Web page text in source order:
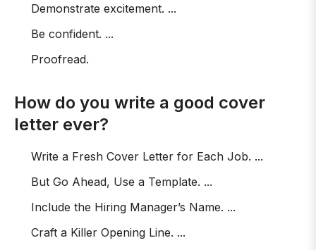
Demonstrate excitement. ...
Be confident. ...
Proofread.
How do you write a good cover
letter ever?
Write a Fresh Cover Letter for Each Job. ...
But Go Ahead, Use a Template. ...
Include the Hiring Manager’s Name. ...
Craft a Killer Opening Line. ...